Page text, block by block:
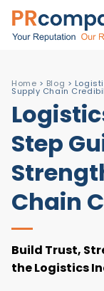
Skip
content
Home > Blog >
Supply Chain
Step
Chain
Build Trust,
the Logistics